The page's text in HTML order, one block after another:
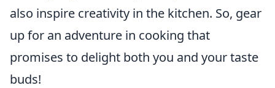
also inspire creativity in the kitchen. So, gear
up for an adventure in cooking that
promises to delight both you and your taste
buds!